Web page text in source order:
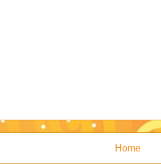
Home